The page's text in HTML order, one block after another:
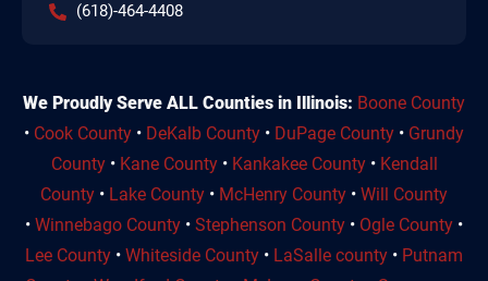
(618)-464-4408
We Proudly Serve ALL Counties in Illinois: Boone County
• Cook County • DeKalb County • DuPage County • Grundy
County• Kane County• Kankakee County• Kendall
County • Lake County • McHenry County • Will County
• Winnebago County • Stephenson County • Ogle County •
Lee County • Whiteside County • LaSalle county • Putnam